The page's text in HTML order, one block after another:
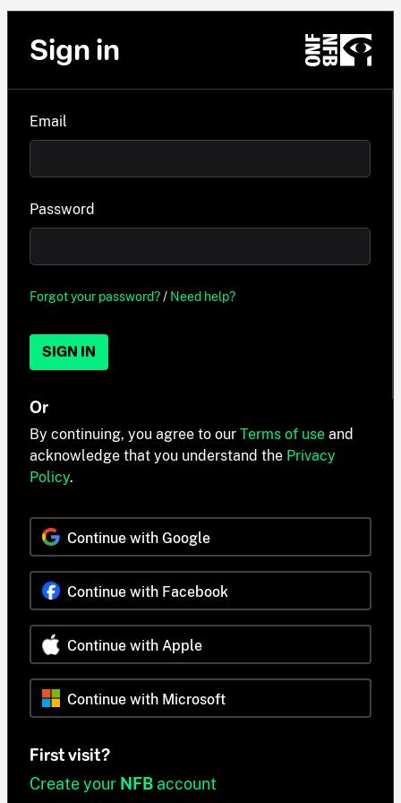
Sign in
Email
Password
Forgot your password?/ Need help?
SIGN IN
Or
By continuing, you agree to our Terms of use and
acknowledge that you understand the Privacy
Policy.
Continue with Google
Continue with Facebook
Continue with Apple
Continue with Microsoft
First visit?
Create your NFB account